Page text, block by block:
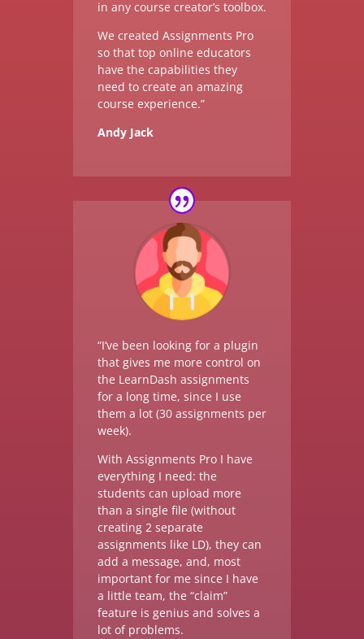
in any course creator’s toolbox.
We created Assignments Pro
so that top online educators
have the capabilities they
need to create an amazing
course experience.”
Andy Jack
“I’ve been looking for a plugin
that gives me more control on
the LearnDash assignments
for a long time, since I use
them a lot (30 assignments per
week).
With Assignments Pro I have
everything I need: the
students can upload more
than a single file (without
creating 2 separate
assignments like LD), they can
add a message, and, most
important for me since I have
a little team, the “claim”
feature is genius and solves a
lot of problems.